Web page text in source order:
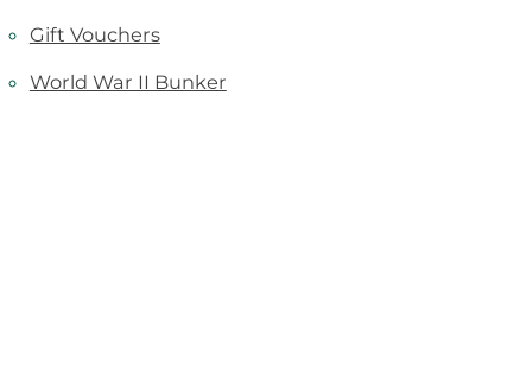
Gift Vouchers
World War II Bunker